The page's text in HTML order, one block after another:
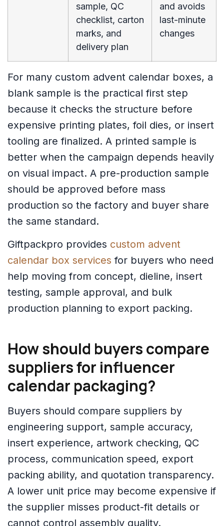
sample, QC
checklist, carton
marks, and
delivery plan
and avoids
last-minute
changes
For many custom advent calendar boxes, a
blank sample is the practical first step
because it checks the structure before
expensive printing plates, foil dies, or insert
tooling are finalized. A printed sample is
better when the campaign depends heavily
on visual impact. A pre-production sample
should be approved before mass
production so the factory and buyer share
the same standard.
Giftpackpro provides custom advent
calendar box services for buyers who need
help moving from concept, dieline, insert
testing, sample approval, and bulk
production planning to export packing.
How should buyers compare
suppliers for influencer
calendar packaging?
Buyers should compare suppliers by
engineering support, sample accuracy,
insert experience, artwork checking, QC
process, communication speed, export
packing ability, and quotation transparency.
A lower unit price may become expensive if
the supplier misses product-fit details or
cannot control assembly quality.